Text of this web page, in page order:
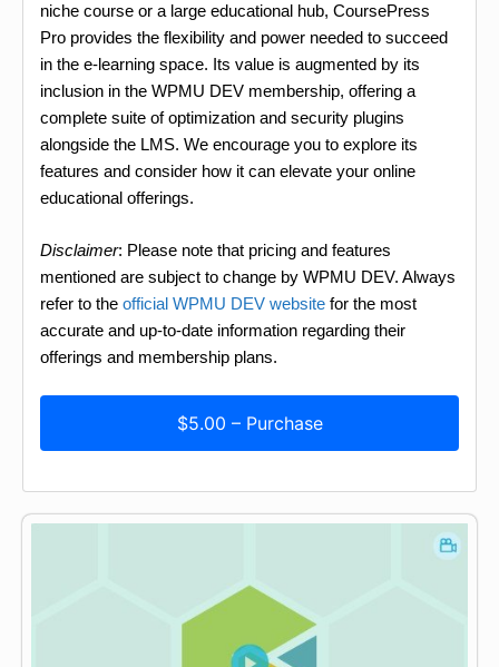
niche course or a large educational hub, CoursePress
Pro provides the flexibility and power needed to succeed
in the e-learning space. Its value is augmented by its
inclusion in the WPMU DEV membership, offering a
complete suite of optimization and security plugins
alongside the LMS. We encourage you to explore its
features and consider how it can elevate your online
educational offerings.
Disclaimer: Please note that pricing and features
mentioned are subject to change by WPMU DEV. Always
refer to the official WPMU DEV website for the most
accurate and up-to-date information regarding their
offerings and membership plans.
$5.00 – Purchase